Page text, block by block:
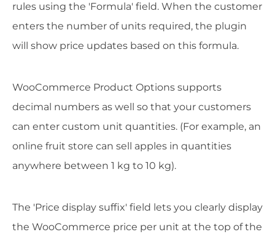
rules using the 'Formula' field. When the customer
enters the number of units required, the plugin
will show price updates based on this formula.
WooCommerce Product Options supports
decimal numbers as well so that your customers
can enter custom unit quantities. (For example, an
online fruit store can sell apples in quantities
anywhere between 1 kg to 10 kg).
The 'Price display suffix' field lets you clearly display
the WooCommerce price per unit at the top of the